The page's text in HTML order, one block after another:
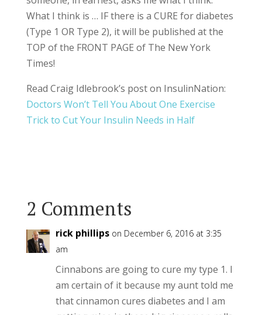
What I think is … IF there is a CURE for diabetes
(Type 1 OR Type 2), it will be published at the
TOP of the FRONT PAGE of The New York
Times!
Read Craig Idlebrook’s post on InsulinNation:
Doctors Won’t Tell You About One Exercise
Trick to Cut Your Insulin Needs in Half
2 Comments
rick phillips on December 6, 2016 at 3:35
am
Cinnabons are going to cure my type 1. I
am certain of it because my aunt told me
that cinnamon cures diabetes and I am